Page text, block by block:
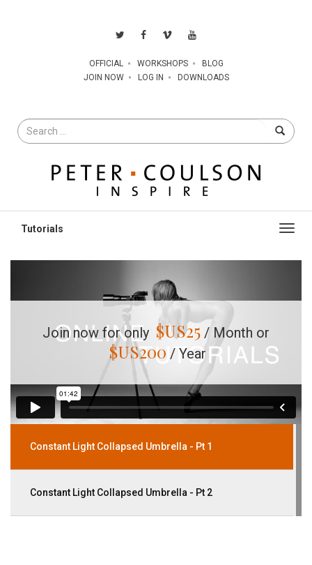
OFFICIAL WORKSHOPS
BLOG
JOIN NOW
LOG IN DOWNLOADS
Search
for
Join now for only $US25 / Month or
$US200 / Year
Constant Light Collapsed Umbrella - Pt 1
Constant Light Collapsed Umbrella - Pt 2